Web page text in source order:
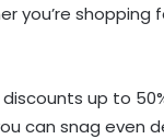
you’re shopping
up to
can snag even